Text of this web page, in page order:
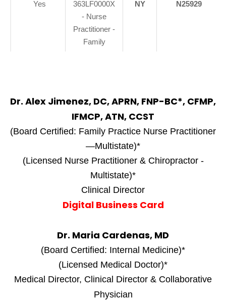
Yes
363LF0000X
- Nurse
Practitioner -
Family
NY N25929
Dr. Alex Jimenez, DC, APRN, FNP-BC*, CFMP,
IFMCP, ATN, CCST
(Board Certified: Family Practice Nurse Practitioner
—Multistate)*
(Licensed Nurse Practitioner & Chiropractor -
Multistate)*
Clinical Director
Digital Business Card
Dr. Maria Cardenas, MD
(Board Certified: Internal Medicine)*
(Licensed Medical Doctor)*
Medical Director, Clinical Director & Collaborative
Physician